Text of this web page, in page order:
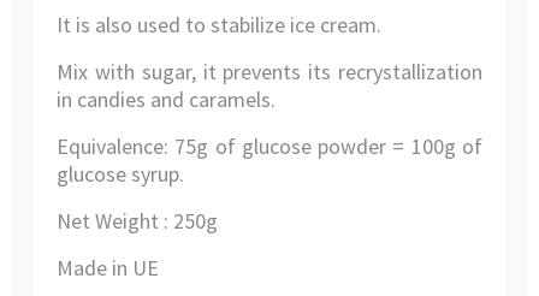
It is also used to stabilize ice cream.
Mix with sugar, it prevents its recrystallization
in candies and caramels.
Equivalence: 75g of glucose powder = 100g of
glucose syrup.
Net Weight : 250g
Made in UE